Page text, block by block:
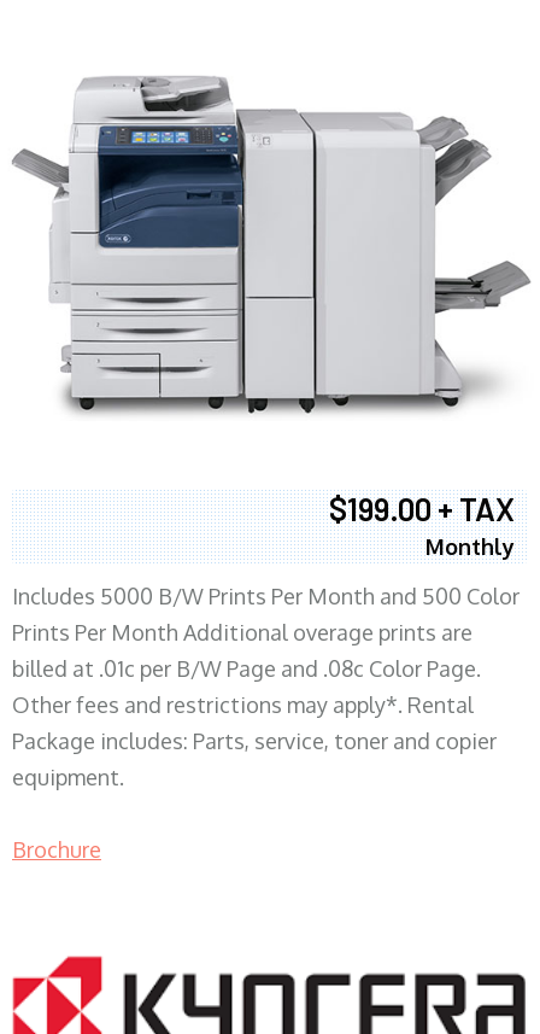
$199.00 + TAX
Monthly
Includes 5000 B/W Prints Per Month and 500 Color
Prints Per Month Additional overage prints are
billed at .01c per B/W Page and .08c Color Page.
Other fees and restrictions may apply*. Rental
Package includes: Parts, service, toner and copier
equipment.
Brochure